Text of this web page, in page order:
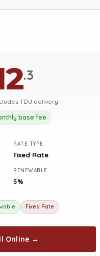
.3
TDU delivery
base fee
RATE TYPE
Fixed Rate
RENEWABLE
5%
Fixed Rate
Online →